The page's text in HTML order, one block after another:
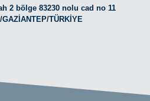
2 bölge 83230 nolu cad no 11
TÜRKİYE